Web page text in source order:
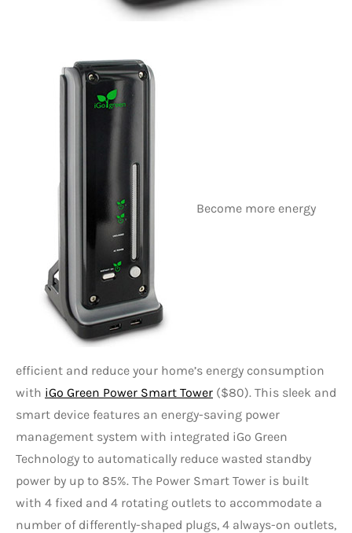
Become more energy
efficient and reduce your home’s energy consumption
with iGo Green Power Smart Tower ($80). This sleek and
smart device features an energy-saving power
management system with integrated iGo Green
Technology to automatically reduce wasted standby
power by up to 85%. The Power Smart Tower is built
with 4 fixed and 4 rotating outlets to accommodate a
number of differently-shaped plugs, 4 always-on outlets,